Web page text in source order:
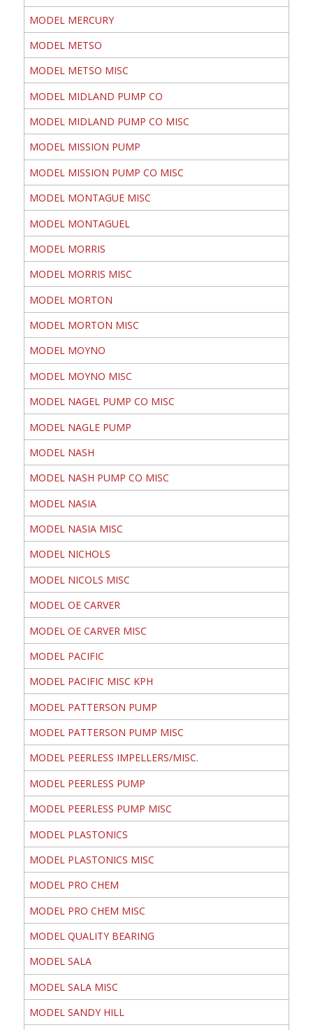
MODEL MERCURY
MODEL METSO
MODEL METSO MISC
MODEL MIDLAND PUMP CO
MODEL MIDLAND PUMP CO MISC
MODEL MISSION PUMP
MODEL MISSION PUMP CO MISC
MODEL MONTAGUE MISC
MODEL MONTAGUEL
MODEL MORRIS
MODEL MORRIS MISC
MODEL MORTON
MODEL MORTON MISC
MODEL MOYNO
MODEL MOYNO MISC
MODEL NAGEL PUMP CO MISC
MODEL NAGLE PUMP
MODEL NASH
MODEL NASH PUMP CO MISC
MODEL NASIA
MODEL NASIA MISC
MODEL NICHOLS
MODEL NICOLS MISC
MODEL OE CARVER
MODEL OE CARVER MISC
MODEL PACIFIC
MODEL PACIFIC MISC KPH
MODEL PATTERSON PUMP
MODEL PATTERSON PUMP MISC
MODEL PEERLESS IMPELLERS/MISC.
MODEL PEERLESS PUMP
MODEL PEERLESS PUMP MISC
MODEL PLASTONICS
MODEL PLASTONICS MISC
MODEL PRO CHEM
MODEL PRO CHEM MISC
MODEL QUALITY BEARING
MODEL SALA
MODEL SALA MISC
MODEL SANDY HILL